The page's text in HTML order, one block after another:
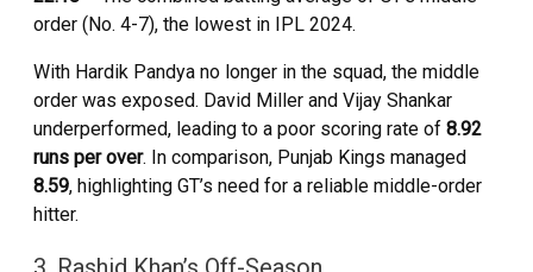
order (No. 4-7), the lowest in IPL 2024.
With Hardik Pandya no longer in the squad, the middle
order was exposed. David Miller and Vijay Shankar
underperformed, leading to a poor scoring rate of 8.92
runs per over. In comparison, Punjab Kings managed
8.59, highlighting GT’s need for a reliable middle-order
hitter.